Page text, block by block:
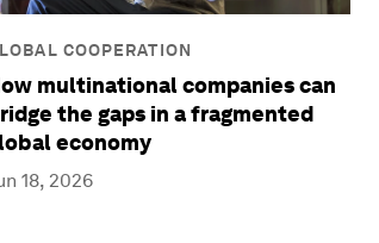
COOPERATION
multinational companies can
the gaps in a fragmented
economy
18, 2026